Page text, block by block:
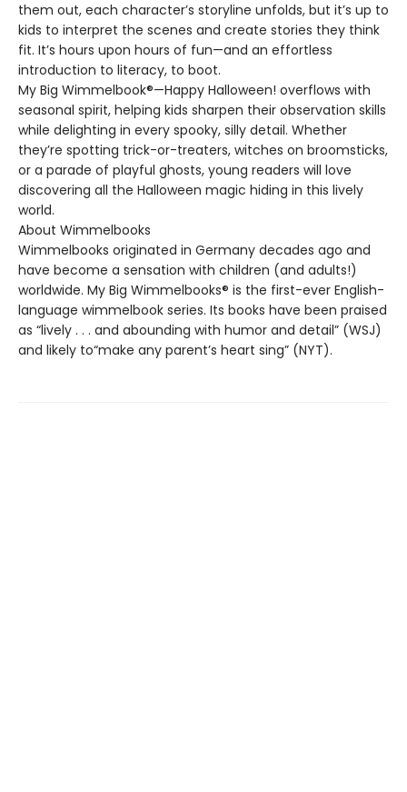
them out, each character’s storyline unfolds, but it’s up to
kids to interpret the scenes and create stories they think
fit. It’s hours upon hours of fun—and an effortless
introduction to literacy, to boot.
My Big Wimmelbook®—Happy Halloween! overflows with
seasonal spirit, helping kids sharpen their observation skills
while delighting in every spooky, silly detail. Whether
they’re spotting trick-or-treaters, witches on broomsticks,
or a parade of playful ghosts, young readers will love
discovering all the Halloween magic hiding in this lively
world.
About Wimmelbooks
Wimmelbooks originated in Germany decades ago and
have become a sensation with children (and adults!)
worldwide. My Big Wimmelbooks® is the first-ever English-
language wimmelbook series. Its books have been praised
as “lively . . . and abounding with humor and detail” (WSJ)
and likely to“make any parent’s heart sing” (NYT).